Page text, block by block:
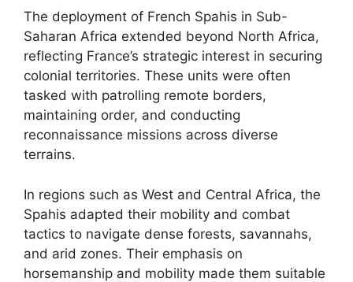
The deployment of French Spahis in Sub-
Saharan Africa extended beyond North Africa,
reflecting France’s strategic interest in securing
colonial territories. These units were often
tasked with patrolling remote borders,
maintaining order, and conducting
reconnaissance missions across diverse
terrains.
In regions such as West and Central Africa, the
Spahis adapted their mobility and combat
tactics to navigate dense forests, savannahs,
and arid zones. Their emphasis on
horsemanship and mobility made them suitable